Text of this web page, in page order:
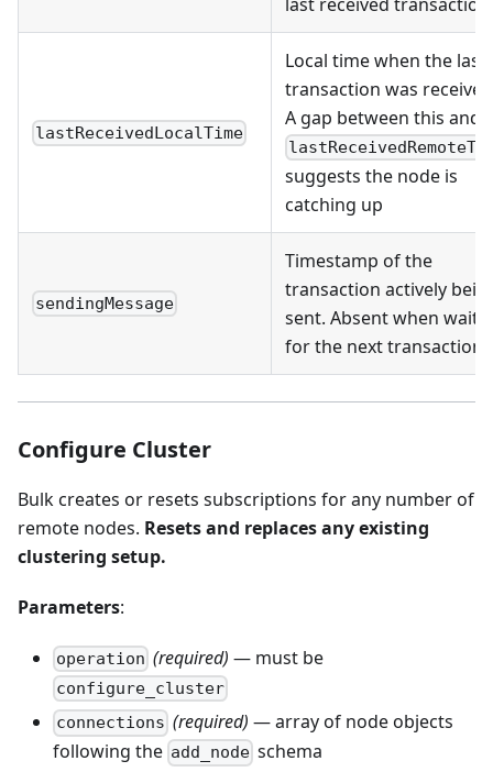
lastReceivedLocalTime
Local time when the last
transaction was
A gap between this and
suggests the node is
catching up
sendingMessage
Timestamp of the
transaction actively
sent. Absent when
for the next transaction
Configure Cluster
Bulk creates or resets subscriptions for any number of
remote nodes. Resets and replaces any existing
clustering setup.
Parameters:
operation (required) — must be
configure_cluster
connections (required) — array of node objects
following the add_node schema